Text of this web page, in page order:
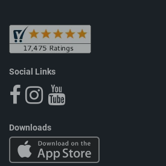
Social Links
Downloads